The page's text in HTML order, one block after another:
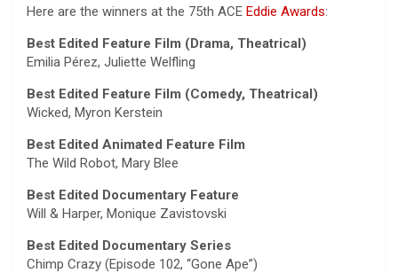
Here are the winners at the 75th ACE Eddie Awards:
Best Edited Feature Film (Drama, Theatrical)
Emilia Pérez, Juliette Welfling
Best Edited Feature Film (Comedy, Theatrical)
Wicked, Myron Kerstein
Best Edited Animated Feature Film
The Wild Robot, Mary Blee
Best Edited Documentary Feature
Will & Harper, Monique Zavistovski
Best Edited Documentary Series
Chimp Crazy (Episode 102, “Gone Ape”)